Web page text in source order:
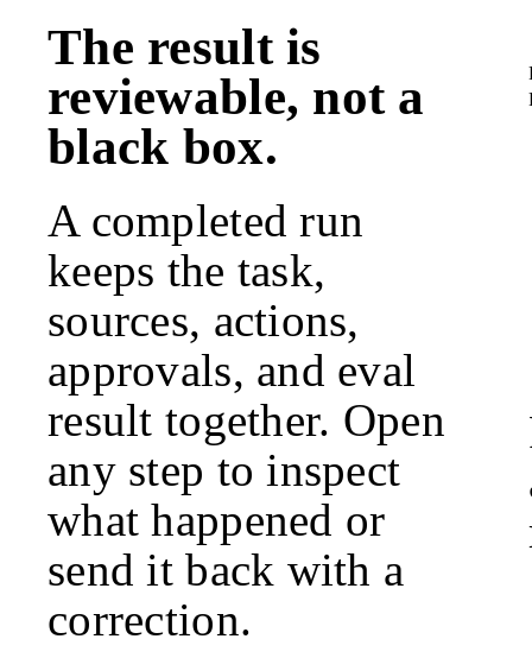
The result is
reviewable, not a
black box.
A completed run
keeps the task,
sources, actions,
approvals, and eval
result together. Open
any step to inspect
what happened or
send it back with a
correction.